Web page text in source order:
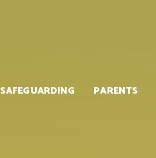
SAFEGUARDING PARENTS